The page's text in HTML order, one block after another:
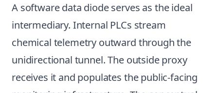
A software data diode serves as the ideal
intermediary. Internal PLCs stream
chemical telemetry outward through the
unidirectional tunnel. The outside proxy
receives it and populates the public-facing